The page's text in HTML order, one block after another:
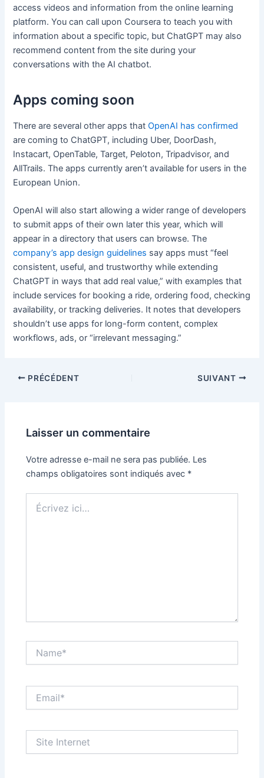
access videos and information from the online learning
platform. You can call upon Coursera to teach you with
information about a specific topic, but ChatGPT may also
recommend content from the site during your
conversations with the AI chatbot.
Apps coming soon
There are several other apps thatOpenAI has confirmed
are coming to ChatGPT, including Uber, DoorDash,
Instacart, OpenTable, Target, Peloton, Tripadvisor, and
AllTrails. The apps currently aren’t available for users in the
European Union.
OpenAI will also start allowing a wider range of developers
to submit apps of their own later this year, which will
appear in a directory that users can browse. The
company’s app design guidelines say apps must “feel
consistent, useful, and trustworthy while extending
ChatGPT in ways that add real value,” with examples that
include services for booking a ride, ordering food, checking
availability, or tracking deliveries. It notes that developers
shouldn’t use apps for long-form content, complex
workflows, ads, or “irrelevant messaging.”
PRÉCÉDENT SUIVANT
Laisser un commentaire
Votre adresse e-mail ne sera pas publiée. Les
champs obligatoires sont indiqués avec *
ici…
Internet